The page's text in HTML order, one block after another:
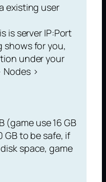
existing user
is server IP:Port
shows for you,
under your
Nodes >
(game use 16 GB
GB to be safe, if
space, game